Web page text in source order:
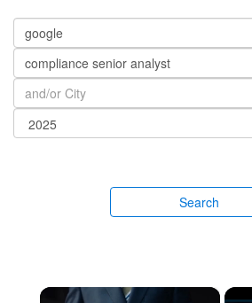
Search
×